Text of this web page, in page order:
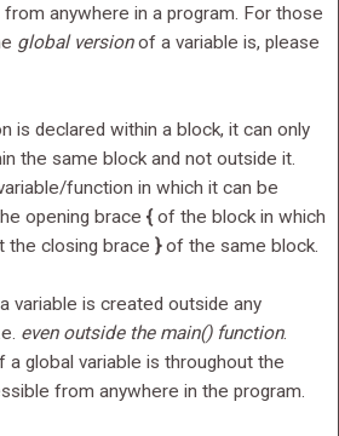
from anywhere in a program. For those
global versionof a variable is, please
is declared within a block, it can only
the same block and not outside it.
function in which it can be
opening brace {of the block in which
the closing brace }of the same block.
variable is created outside any
even outside the main() function.
global variable is throughout the
from anywhere in the program.